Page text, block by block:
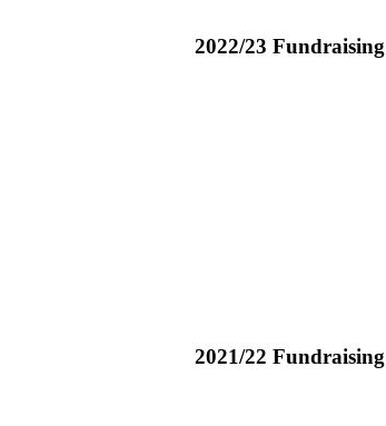
2022/23 Fundraising
2021/22 Fundraising